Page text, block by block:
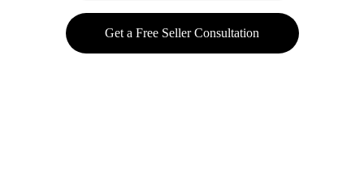
Get a Free Seller Consultation